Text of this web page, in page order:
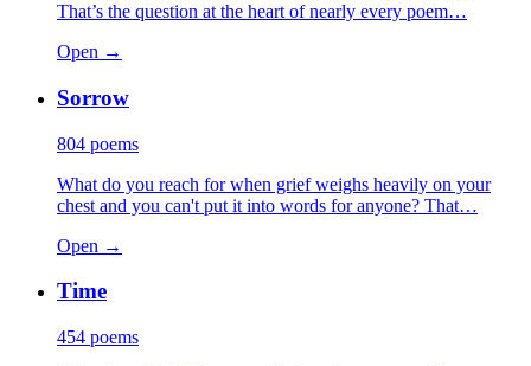
That’s the question at the heart of nearly every poem…
Open →
Sorrow
804 poems
What do you reach for when grief weighs heavily on your
chest and you can't put it into words for anyone? That…
Open →
Time
454 poems